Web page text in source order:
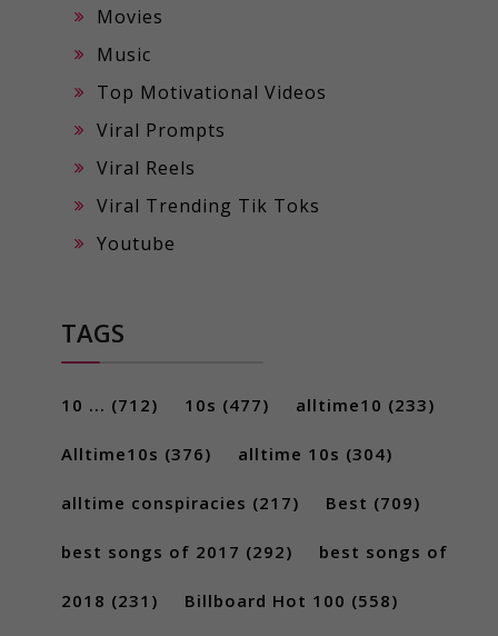
Movies
Music
Top Motivational Videos
Viral Prompts
Viral Reels
Viral Trending Tik Toks
Youtube
TAGS
10 ... (712) 10s (477) alltime10 (233)
Alltime10s (376) alltime 10s (304)
alltime conspiracies (217) Best (709)
best songs of 2017 (292) best songs of
2018 (231) Billboard Hot 100 (558)